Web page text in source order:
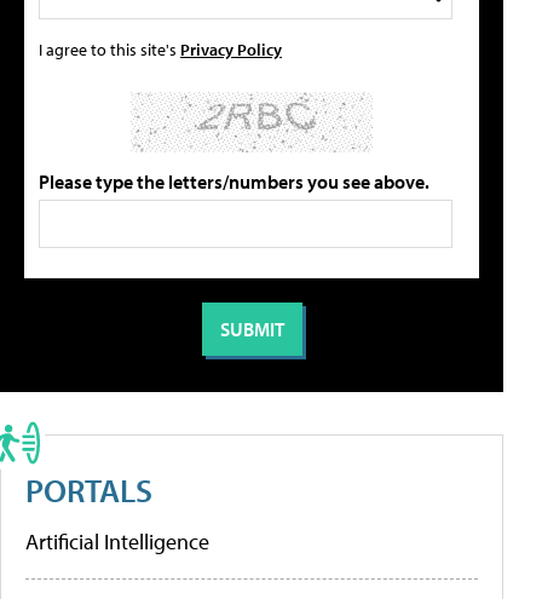
I agree to this site's Privacy Policy
Please type the letters/numbers you see above.
PORTALS
Artificial Intelligence